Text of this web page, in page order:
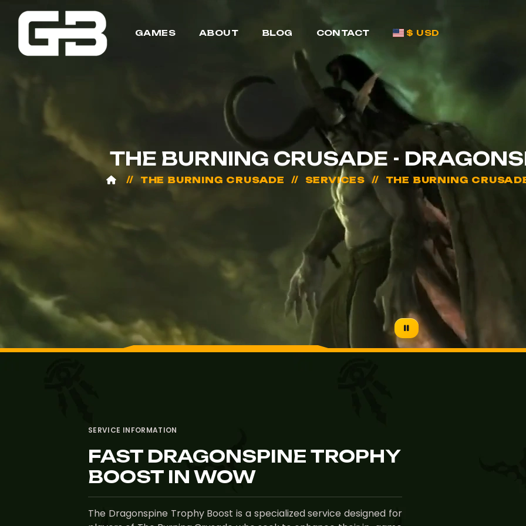
GAMES ABOUT BLOG CONTACT $ USD
THE BURNING CRUSADE -
THE BURNING CRUSADE SERVICES THE BURNING
SERVICE INFORMATION
FAST DRAGONSPINE TROPHY
BOOST IN WOW
The Dragonspine Trophy Boost is a specialized service designed for